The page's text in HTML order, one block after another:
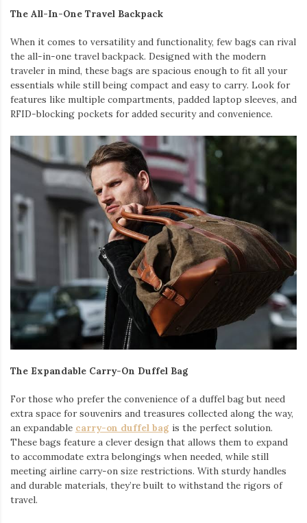
The All-In-One Travel Backpack
When it comes to versatility and functionality, few bags can rival
the all-in-one travel backpack. Designed with the modern
traveler in mind, these bags are spacious enough to fit all your
essentials while still being compact and easy to carry. Look for
features like multiple compartments, padded laptop sleeves, and
RFID-blocking pockets for added security and convenience.
The Expandable Carry-On Duffel Bag
For those who prefer the convenience of a duffel bag but need
extra space for souvenirs and treasures collected along the way,
an expandable carry-on duffel bag is the perfect solution.
These bags feature a clever design that allows them to expand
to accommodate extra belongings when needed, while still
meeting airline carry-on size restrictions. With sturdy handles
and durable materials, they’re built to withstand the rigors of
travel.